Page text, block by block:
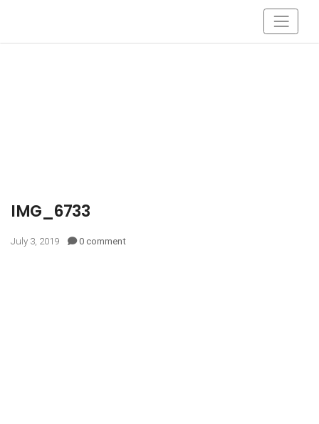
IMG_6733
July 3, 2019 0 comment